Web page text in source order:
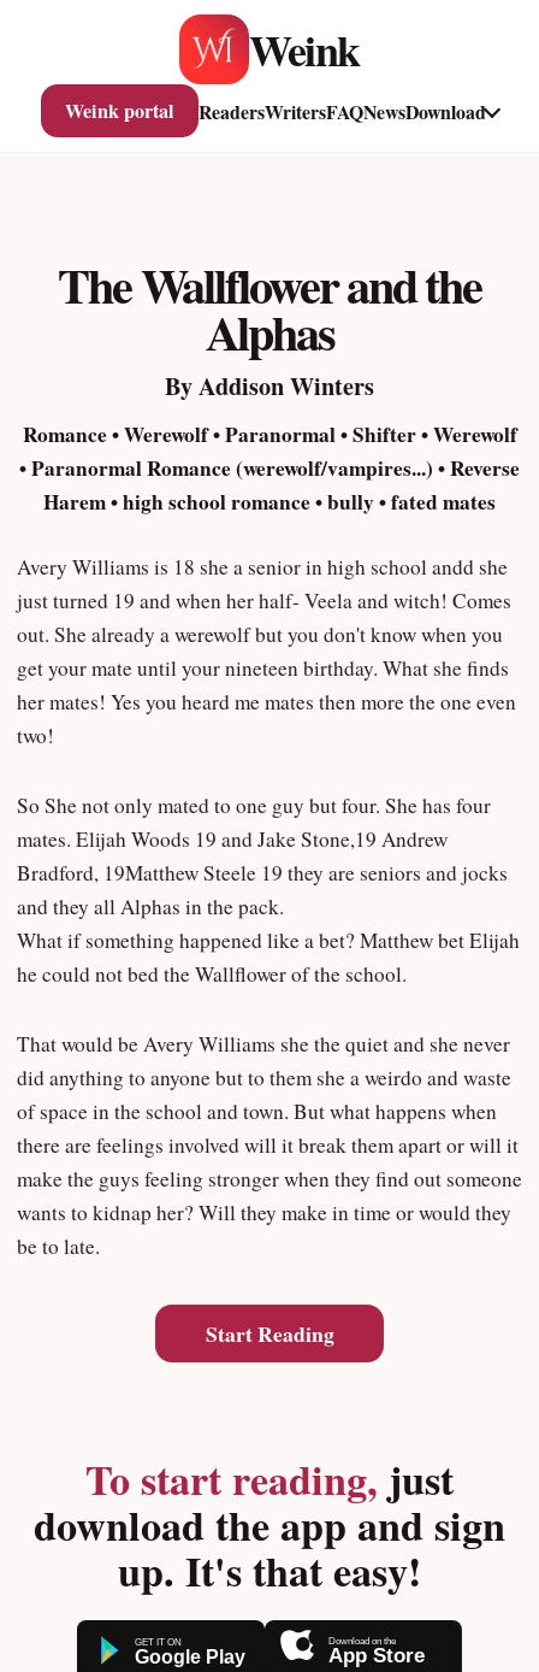
Weink
Weink portal ReadersWritersFAQNewsDownload
The Wallflower and the
Alphas
By Addison Winters
Romance • Werewolf • Paranormal • Shifter • Werewolf
• Paranormal Romance (werewolf/vampires...) • Reverse
Harem • high school romance • bully • fated mates
Avery Williams is 18 she a senior in high school andd she
just turned 19 and when her half- Veela and witch! Comes
out. She already a werewolf but you don't know when you
get your mate until your nineteen birthday. What she finds
her mates! Yes you heard me mates then more the one even
two!
So She not only mated to one guy but four. She has four
mates. Elijah Woods 19 and Jake Stone,19 Andrew
Bradford, 19Matthew Steele 19 they are seniors and jocks
and they all Alphas in the pack.
What if something happened like a bet? Matthew bet Elijah
he could not bed the Wallflower of the school.
That would be Avery Williams she the quiet and she never
did anything to anyone but to them she a weirdo and waste
of space in the school and town. But what happens when
there are feelings involved will it break them apart or will it
make the guys feeling stronger when they find out someone
wants to kidnap her? Will they make in time or would they
be to late.
Start Reading
To start reading,just
download the app and sign
up. It's that easy!